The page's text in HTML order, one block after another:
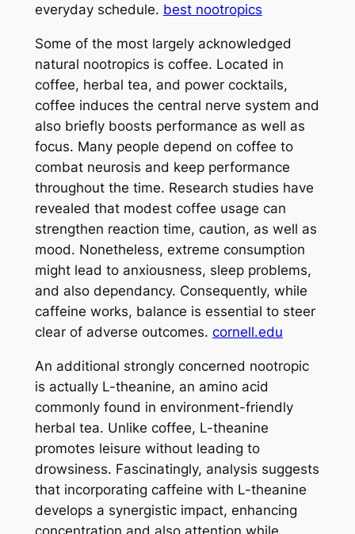
everyday schedule. best nootropics
Some of the most largely acknowledged
natural nootropics is coffee. Located in
coffee, herbal tea, and power cocktails,
coffee induces the central nerve system and
also briefly boosts performance as well as
focus. Many people depend on coffee to
combat neurosis and keep performance
throughout the time. Research studies have
revealed that modest coffee usage can
strengthen reaction time, caution, as well as
mood. Nonetheless, extreme consumption
might lead to anxiousness, sleep problems,
and also dependancy. Consequently, while
caffeine works, balance is essential to steer
clear of adverse outcomes. cornell.edu
An additional strongly concerned nootropic
is actually L-theanine, an amino acid
commonly found in environment-friendly
herbal tea. Unlike coffee, L-theanine
promotes leisure without leading to
drowsiness. Fascinatingly, analysis suggests
that incorporating caffeine with L-theanine
develops a synergistic impact, enhancing
concentration and also attention while